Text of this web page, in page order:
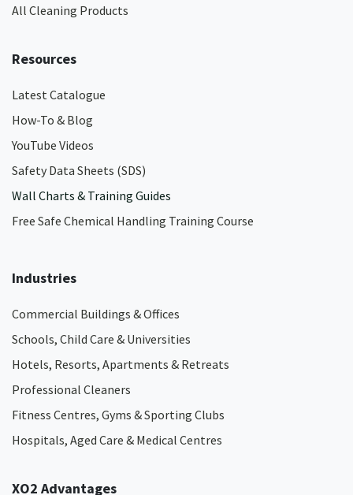
All Cleaning Products
Resources
Latest Catalogue
How-To & Blog
YouTube Videos
Safety Data Sheets (SDS)
Wall Charts & Training Guides
Free Safe Chemical Handling Training Course
Industries
Commercial Buildings & Offices
Schools, Child Care & Universities
Hotels, Resorts, Apartments & Retreats
Professional Cleaners
Fitness Centres, Gyms & Sporting Clubs
Hospitals, Aged Care & Medical Centres​
XO2 Advantages